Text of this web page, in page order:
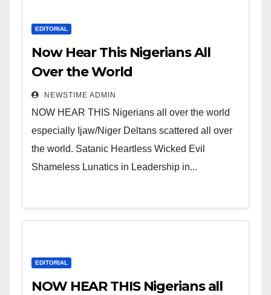
EDITORIAL
Now Hear This Nigerians All
Over the World
NEWSTIME ADMIN
NOW HEAR THIS Nigerians all over the world
especially Ijaw/Niger Deltans scattered all over
the world. Satanic Heartless Wicked Evil
Shameless Lunatics in Leadership in...
EDITORIAL
NOW HEAR THIS Nigerians all